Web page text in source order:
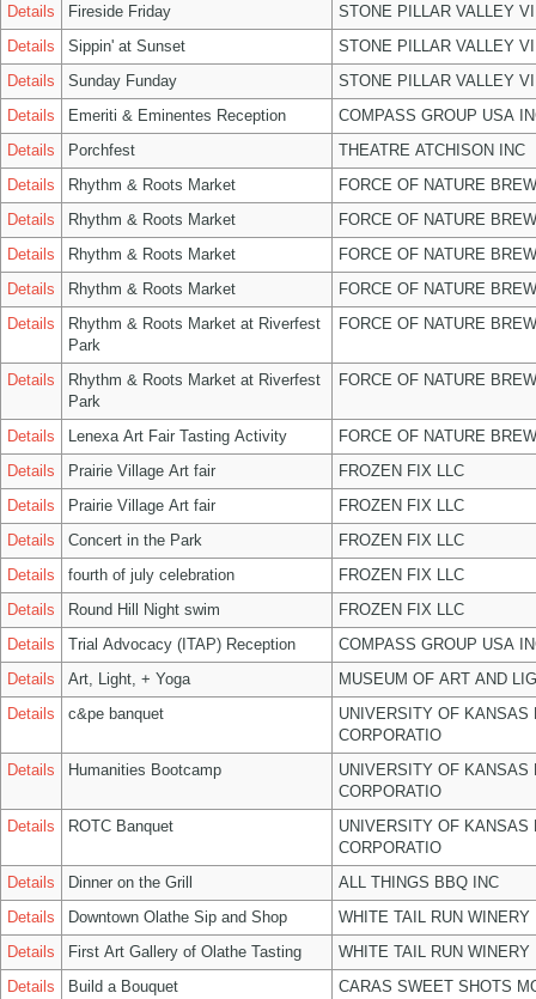
Details Fireside Friday
STONE PILLAR VALLEY
Details
Sippin' at Sunset
STONE PILLAR VALLEY
Details
Sunday Funday
STONE PILLAR VALLEY
Details
Emeriti & Eminentes Reception
COMPASS GROUP USA
Details
Porchfest
THEATRE ATCHISON INC
Details
Rhythm & Roots Market
FORCE OF NATURE
Details
Rhythm & Roots Market
FORCE OF NATURE
Details
Rhythm & Roots Market
FORCE OF NATURE
Details
Rhythm & Roots Market
FORCE OF NATURE
Details
Rhythm & Roots Market at Riverfest
Park
FORCE OF NATURE
Details
Rhythm & Roots Market at Riverfest
Park
FORCE OF NATURE
Details Lenexa Art Fair Tasting Activity
FORCE OF NATURE
Details
Prairie Village Art fair
FROZEN FIX LLC
Details
Prairie Village Art fair
FROZEN FIX LLC
Details
Concert in the Park
FROZEN FIX LLC
Details
fourth of july celebration
FROZEN FIX LLC
Details
Round Hill Night swim
FROZEN FIX LLC
Details
Trial Advocacy (ITAP) Reception
COMPASS GROUP USA
Details
Art, Light, + Yoga
MUSEUM OF ART AND
Details
c&pe banquet
UNIVERSITY OF KANSAS
CORPORATIO
Details
Humanities Bootcamp
UNIVERSITY OF KANSAS
CORPORATIO
Details
ROTC Banquet
UNIVERSITY OF KANSAS
CORPORATIO
Details
Dinner on the Grill
ALL THINGS BBQ INC
Details
Downtown Olathe Sip and Shop
WHITE TAIL RUN WINERY
Details
First Art Gallery of Olathe Tasting
WHITE TAIL RUN WINERY
Details
Build a Bouquet
CARAS SWEET SHOTS